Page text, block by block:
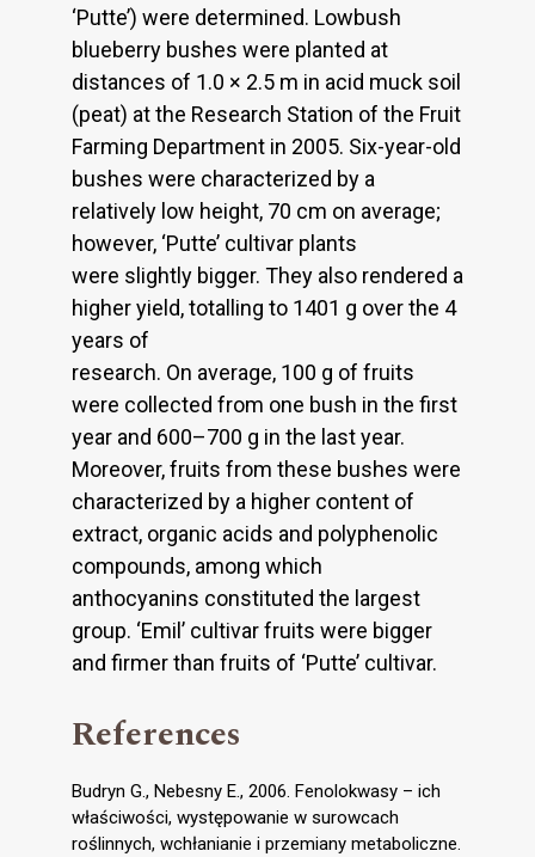
‘Putte’) were determined. Lowbush
blueberry bushes were planted at
distances of 1.0 × 2.5 m in acid muck soil
(peat) at the Research Station of the Fruit
Farming Department in 2005. Six-year-old
bushes were characterized by a
relatively low height, 70 cm on average;
however, ‘Putte’ cultivar plants
were slightly bigger. They also rendered a
higher yield, totalling to 1401 g over the 4
years of
research. On average, 100 g of fruits
were collected from one bush in the first
year and 600–700 g in the last year.
Moreover, fruits from these bushes were
characterized by a higher content of
extract, organic acids and polyphenolic
compounds, among which
anthocyanins constituted the largest
group. ‘Emil’ cultivar fruits were bigger
and firmer than fruits of ‘Putte’ cultivar.
References
Budryn G., Nebesny E., 2006. Fenolokwasy – ich
właściwości, występowanie w surowcach
roślinnych, wchłanianie i przemiany metaboliczne.